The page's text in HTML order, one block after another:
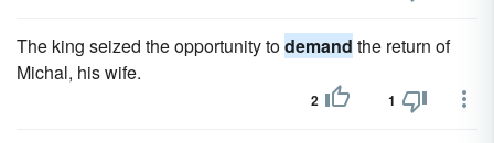
The king seized the opportunity todemand the return of
Michal, his wife.
2 1